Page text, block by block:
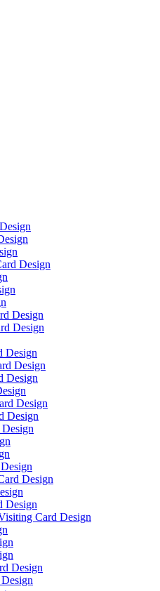
Design
Design
Design
Design
Design
Design
Design
Design
Design
Design
Card Design
Design